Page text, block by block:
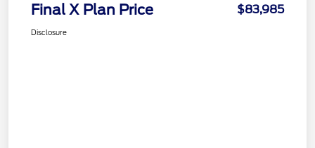
Final X Plan Price $83,985
Disclosure